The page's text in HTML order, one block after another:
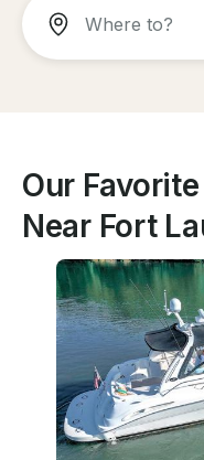
Our
Near Fort